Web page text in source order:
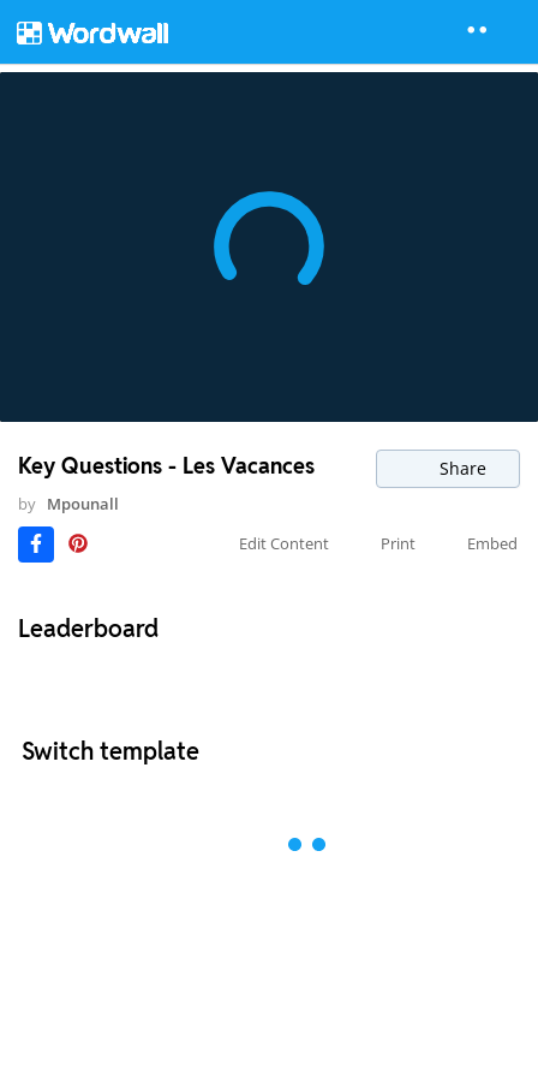
Key Questions - Les Vacances Share
by Mpounall
Edit Content
Print Embed
Leaderboard
Switch template